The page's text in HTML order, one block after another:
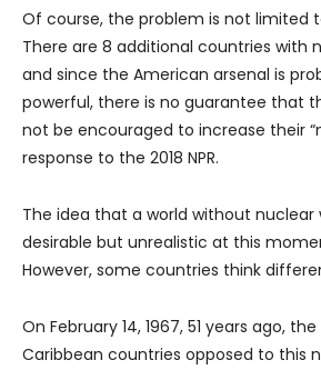
Of course, the problem is not limited
There are 8 additional countries with
and since the American arsenal is
powerful, there is no guarantee that
not be encouraged to increase their
response to the 2018 NPR.
The idea that a world without nuclear
desirable but unrealistic at this
However, some countries think
On February 14, 1967, 51 years ago,
Caribbean countries opposed to this